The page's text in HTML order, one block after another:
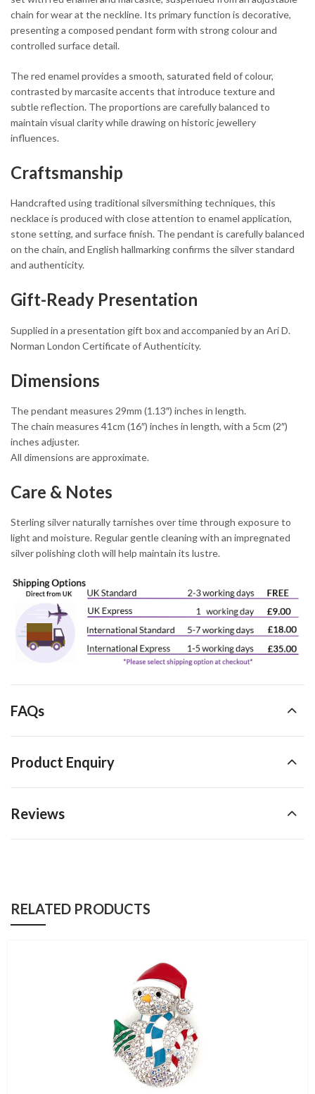
chain for wear at the neckline. Its primary function is decorative,
presenting a composed pendant form with strong colour and
controlled surface detail.
The red enamel provides a smooth, saturated field of colour,
contrasted by marcasite accents that introduce texture and
subtle reflection. The proportions are carefully balanced to
maintain visual clarity while drawing on historic jewellery
influences.
Craftsmanship
Handcrafted using traditional silversmithing techniques, this
necklace is produced with close attention to enamel application,
stone setting, and surface finish. The pendant is carefully balanced
on the chain, and English hallmarking confirms the silver standard
and authenticity.
Gift-Ready Presentation
Supplied in a presentation gift box and accompanied by an Ari D.
Norman London Certificate of Authenticity.
Dimensions
The pendant measures 29mm (1.13″) inches in length.
The chain measures 41cm (16″) inches in length, with a 5cm (2″)
inches adjuster.
All dimensions are approximate.
Care & Notes
Sterling silver naturally tarnishes over time through exposure to
light and moisture. Regular gentle cleaning with an impregnated
silver polishing cloth will help maintain its lustre.
FAQs
Product Enquiry
Reviews
RELATED PRODUCTS